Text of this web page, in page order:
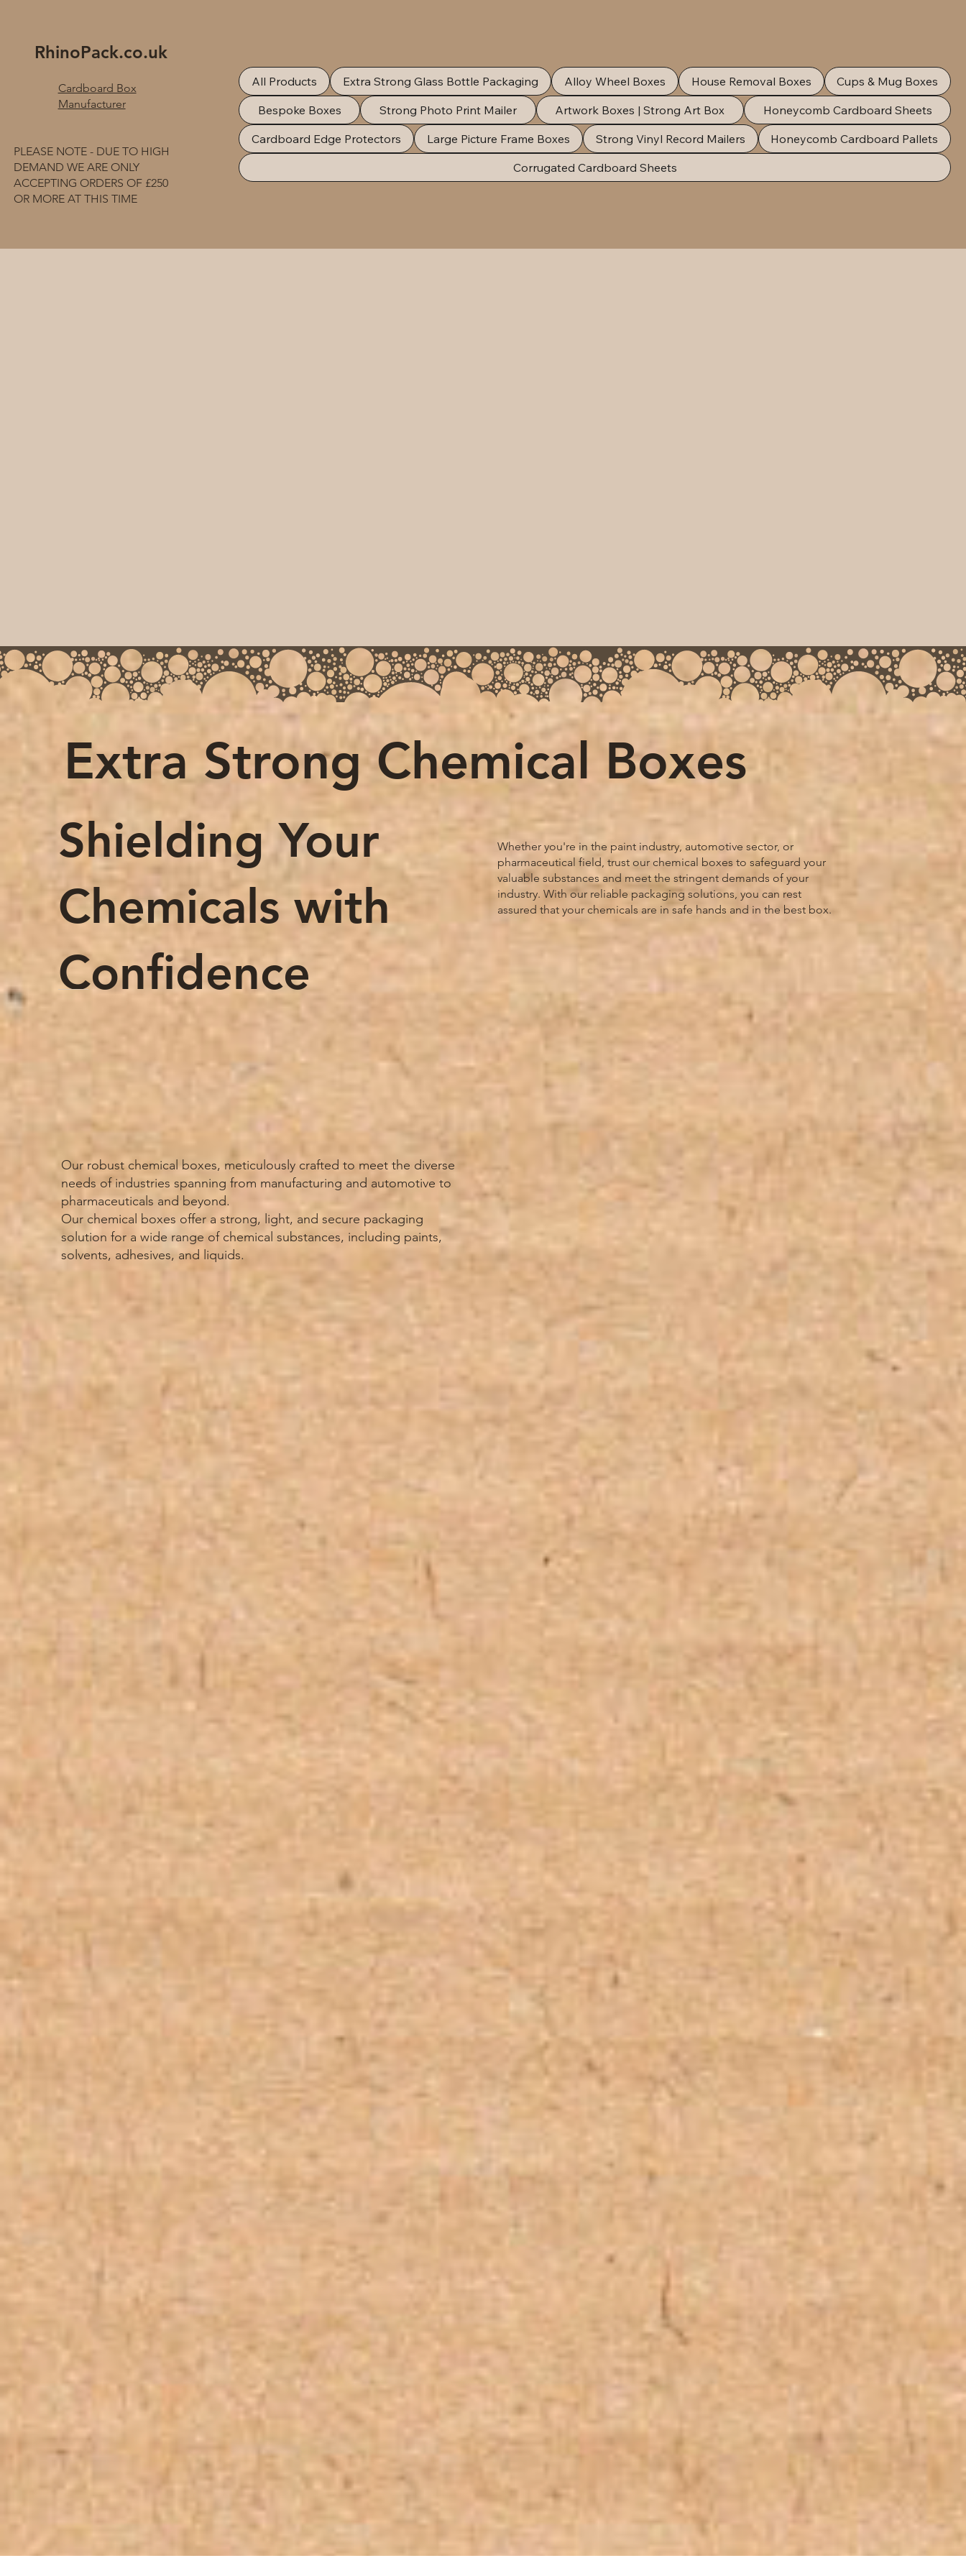
RhinoPack.co.uk
Cardboard Box
Manufacturer
PLEASE NOTE - DUE TO HIGH
DEMAND WE ARE ONLY
ACCEPTING ORDERS OF £250
OR MORE AT THIS TIME
All Products Extra Strong Glass Bottle Packaging Alloy Wheel Boxes House Removal Boxes
Cups & Mug Boxes
Bespoke Boxes
Strong Photo Print Mailer Artwork Boxes | Strong Art Box
Honeycomb Cardboard Sheets
Cardboard Edge Protectors
Large Picture Frame Boxes Strong Vinyl Record Mailers
Honeycomb Cardboard Pallets
Corrugated Cardboard Sheets
Whether you're in the paint industry, automotive sector, or
pharmaceutical field, trust our chemical boxes to safeguard your
valuable substances and meet the stringent demands of your
industry. With our reliable packaging solutions, you can rest
assured that your chemicals are in safe hands and in the best box.
Extra Strong Chemical Boxes
Shielding Your
Chemicals with
Confidence
Our robust chemical boxes, meticulously crafted to meet the diverse
needs of industries spanning from manufacturing and automotive to
pharmaceuticals and beyond.
Our chemical boxes offer a strong, light, and secure packaging
solution for a wide range of chemical substances, including paints,
solvents, adhesives, and liquids.